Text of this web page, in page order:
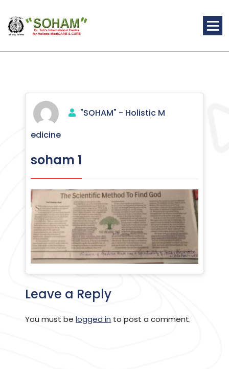
content
"SOHAM" - Holistic M
edicine
soham 1
Leave a Reply
You must belogged in to post a comment.